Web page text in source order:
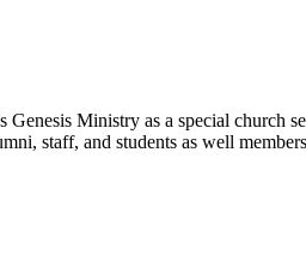
Ministry as a special church
staff, and students as well